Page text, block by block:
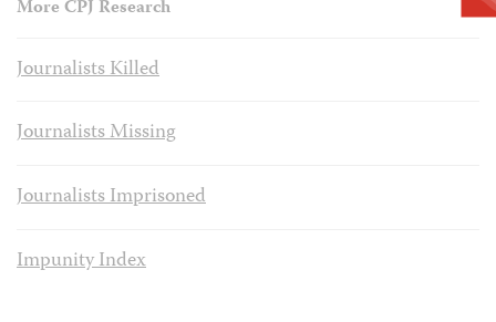
More CPJ Research
Journalists Killed
Journalists Missing
Journalists Imprisoned
Impunity Index